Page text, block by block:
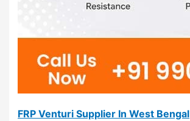
FRP Venturi Supplier In West Bengal